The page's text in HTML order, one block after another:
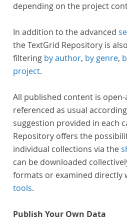
depending on the project
In addition to the advanced
the TextGrid Repository is
filtering by author, by genre,
project.
All published content is
referenced as usual
suggestion provided in each
Repository offers the
individual collections via the
can be downloaded
formats or examined directly
tools.
Publish Your Own Data